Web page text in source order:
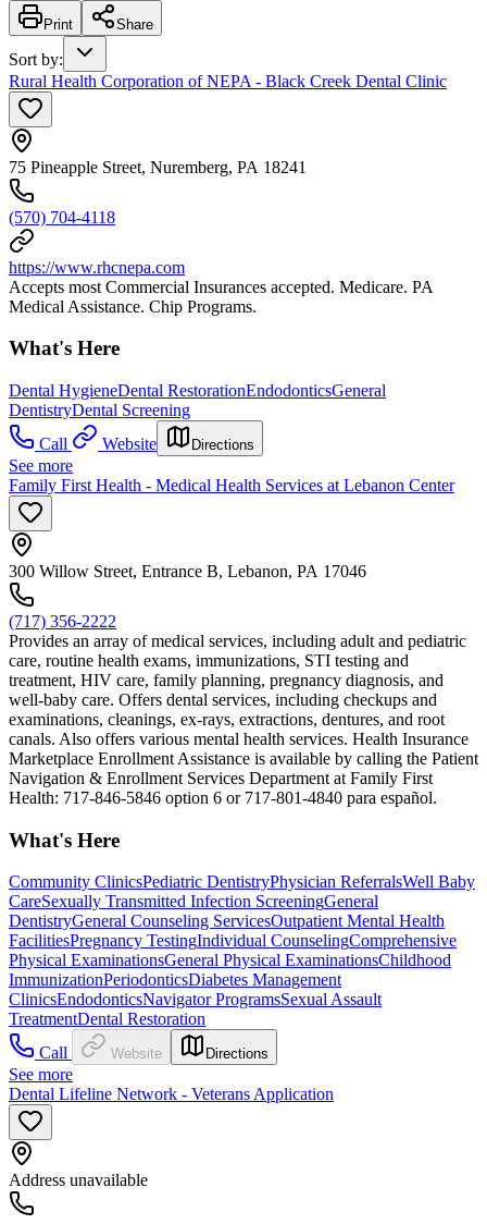
Print Share
Sort by:
Rural Health Corporation of NEPA - Black Creek Dental Clinic
75 Pineapple Street, Nuremberg, PA 18241
(570) 704-4118
https://www.rhcnepa.com
Accepts most Commercial Insurances accepted. Medicare. PA
Medical Assistance. Chip Programs.
What's Here
Dental HygieneDental RestorationEndodonticsGeneral
DentistryDental Screening
Call
Website Directions
See more
Family First Health - Medical Health Services at Lebanon Center
300 Willow Street, Entrance B, Lebanon, PA 17046
(717) 356-2222
Provides an array of medical services, including adult and pediatric
care, routine health exams, immunizations, STI testing and
treatment, HIV care, family planning, pregnancy diagnosis, and
well-baby care. Offers dental services, including checkups and
examinations, cleanings, ex-rays, extractions, dentures, and root
canals. Also offers various mental health services. Health Insurance
Marketplace Enrollment Assistance is available by calling the Patient
Navigation & Enrollment Services Department at Family First
Health: 717-846-5846 option 6 or 717-801-4840 para español.
What's Here
Community ClinicsPediatric DentistryPhysician ReferralsWell Baby
CareSexually Transmitted Infection ScreeningGeneral
DentistryGeneral Counseling ServicesOutpatient Mental Health
FacilitiesPregnancy TestingIndividual CounselingComprehensive
Physical ExaminationsGeneral Physical ExaminationsChildhood
ImmunizationPeriodonticsDiabetes Management
ClinicsEndodonticsNavigator ProgramsSexual Assault
TreatmentDental Restoration
Call
Website Directions
See more
Dental Lifeline Network - Veterans Application
Address unavailable